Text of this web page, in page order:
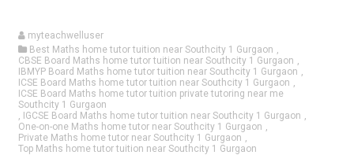
myteachwelluser
Best Maths home tutor tuition near Southcity 1 Gurgaon
CBSE Board Maths home tutor tuition near Southcity 1 Gurgaon
IBMYP Board Maths home tutor tuition near Southcity 1 Gurgaon
ICSE Board Maths home tutor tuition near Southcity 1 Gurgaon
ICSE Board Maths home tutor tuition private tutoring near me
Southcity 1 Gurgaon
IGCSE Board Maths home tutor tuition near Southcity 1 Gurgaon
One-on-one Maths home tutor near Southcity 1 Gurgaon
Private Maths home tutor near Southcity 1 Gurgaon
Top Maths home tutor tuition near Southcity 1 Gurgaon